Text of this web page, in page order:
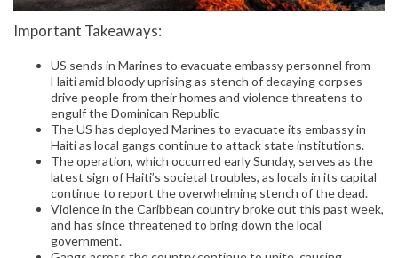
Important Takeaways:
US sends in Marines to evacuate embassy personnel from
Haiti amid bloody uprising as stench of decaying corpses
drive people from their homes and violence threatens to
engulf the Dominican Republic
The US has deployed Marines to evacuate its embassy in
Haiti as local gangs continue to attack state institutions.
The operation, which occurred early Sunday, serves as the
latest sign of Haiti’s societal troubles, as locals in its capital
continue to report the overwhelming stench of the dead.
Violence in the Caribbean country broke out this past week,
and has since threatened to bring down the local
government.